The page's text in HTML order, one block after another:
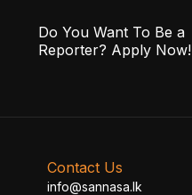
Do You Want To Be a
Reporter? Apply Now!
Contact Us
info@sannasa.lk